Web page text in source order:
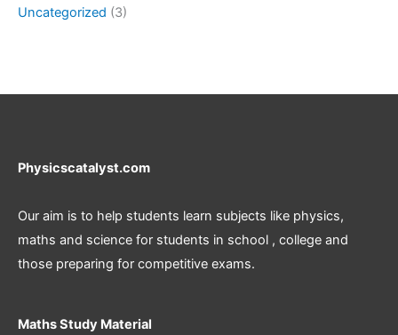
Uncategorized (3)
Physicscatalyst.com
Our aim is to help students learn subjects like physics,
maths and science for students in school , college and
those preparing for competitive exams.
Maths Study Material